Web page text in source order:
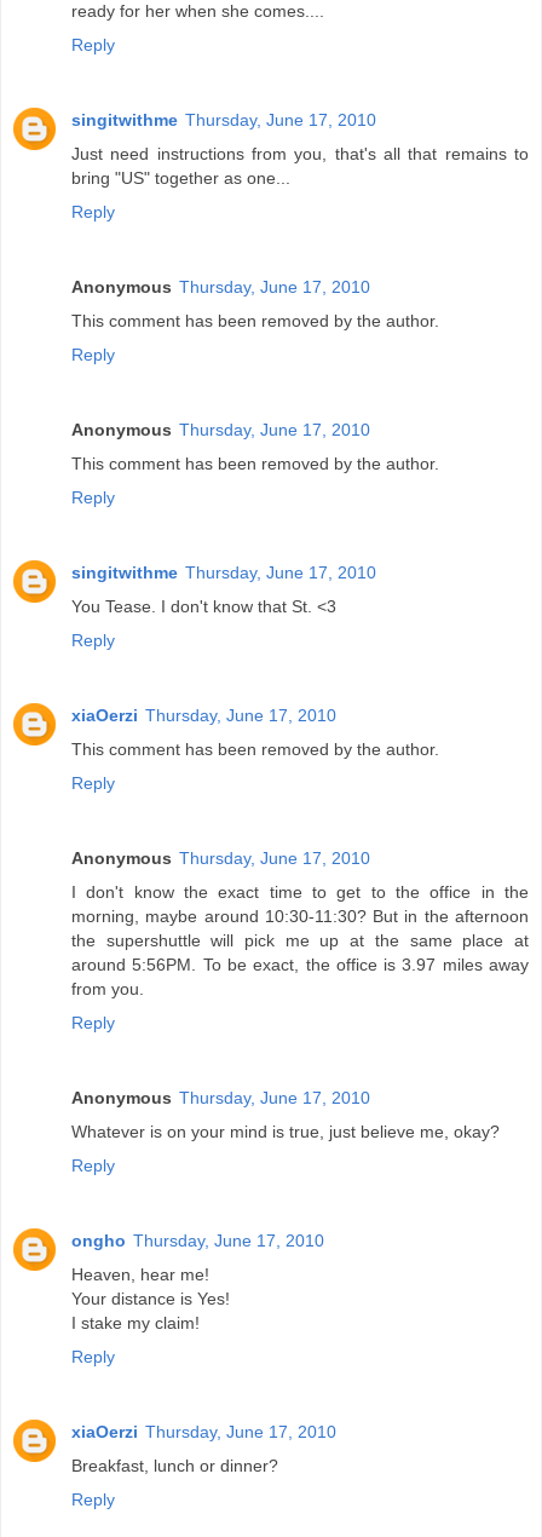
ready for her when she comes....
Reply
singitwithme Thursday, June 17, 2010
Just need instructions from you, that's all that remains to
bring "US" together as one...
Reply
Anonymous Thursday, June 17, 2010
This comment has been removed by the author.
Reply
Anonymous Thursday, June 17, 2010
This comment has been removed by the author.
Reply
singitwithme Thursday, June 17, 2010
You Tease. I don't know that St. <3
Reply
xiaOerzi Thursday, June 17, 2010
This comment has been removed by the author.
Reply
Anonymous Thursday, June 17, 2010
I don't know the exact time to get to the office in the
morning, maybe around 10:30-11:30? But in the afternoon
the supershuttle will pick me up at the same place at
around 5:56PM. To be exact, the office is 3.97 miles away
from you.
Reply
Anonymous Thursday, June 17, 2010
Whatever is on your mind is true, just believe me, okay?
Reply
ongho Thursday, June 17, 2010
Heaven, hear me!
Your distance is Yes!
I stake my claim!
Reply
xiaOerzi Thursday, June 17, 2010
Breakfast, lunch or dinner?
Reply